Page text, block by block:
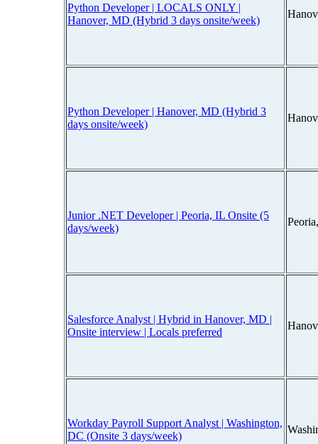
Python Developer | LOCALS ONLY |
Hanover, MD (Hybrid 3 days onsite/week)
Python Developer | Hanover, MD (Hybrid 3
days onsite/week)
Junior .NET Developer | Peoria, IL Onsite (5
days/week)
Salesforce Analyst | Hybrid in Hanover, MD |
Onsite interview | Locals preferred
Workday Payroll Support Analyst | Washington,
DC (Onsite 3 days/week)